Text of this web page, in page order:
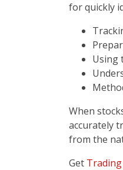
for quickly
Using
When
accurately
from the
Get